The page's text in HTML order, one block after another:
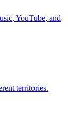
YouTube, and
territories.